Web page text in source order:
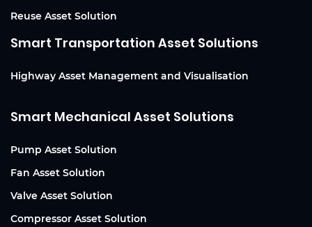
Reuse Asset Solution
Smart Transportation Asset Solutions
Highway Asset Management and Visualisation
Smart Mechanical Asset Solutions
Pump Asset Solution
Fan Asset Solution
Valve Asset Solution
Compressor Asset Solution